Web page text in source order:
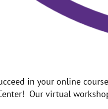
in your online
Our virtual